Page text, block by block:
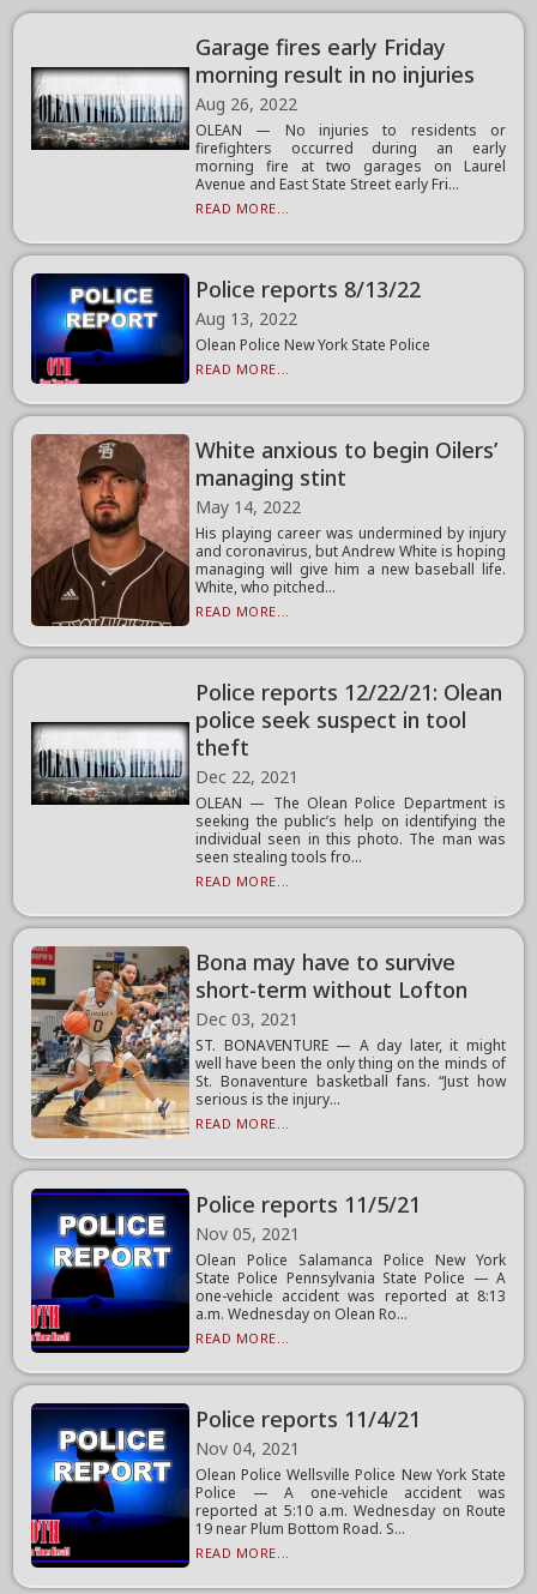
Garage fires early Friday
morning result in no injuries
Aug 26, 2022
OLEAN — No injuries to residents or
firefighters occurred during an early
morning fire at two garages on Laurel
Avenue and East State Street early Fri...
READ MORE...
Police reports 8/13/22
Aug 13, 2022
Olean Police New York State Police
READ MORE...
White anxious to begin Oilers’
managing stint
May 14, 2022
His playing career was undermined by injury
and coronavirus, but Andrew White is hoping
managing will give him a new baseball life.
White, who pitched...
READ MORE...
Police reports 12/22/21: Olean
police seek suspect in tool
theft
Dec 22, 2021
OLEAN — The Olean Police Department is
seeking the public’s help on identifying the
individual seen in this photo. The man was
seen stealing tools fro...
READ MORE...
Bona may have to survive
short-term without Lofton
Dec 03, 2021
ST. BONAVENTURE — A day later, it might
well have been the only thing on the minds of
St. Bonaventure basketball fans. “Just how
serious is the injury...
READ MORE...
Police reports 11/5/21
Nov 05, 2021
Olean Police Salamanca Police New York
State Police Pennsylvania State Police — A
one-vehicle accident was reported at 8:13
a.m. Wednesday on Olean Ro...
READ MORE...
Police reports 11/4/21
Nov 04, 2021
Olean Police Wellsville Police New York State
Police — A one-vehicle accident was
reported at 5:10 a.m. Wednesday on Route
19 near Plum Bottom Road. S...
READ MORE...